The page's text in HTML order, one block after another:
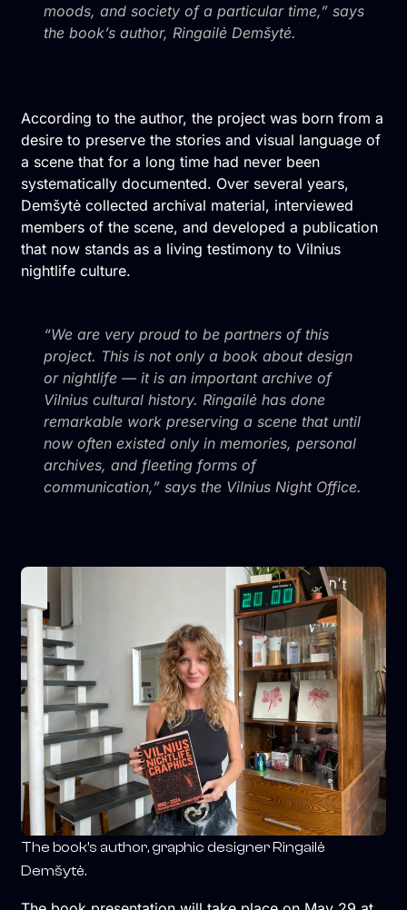
moods, and society of a particular time,” says
the book’s author, Ringailė Demšytė.
According to the author, the project was born from a
desire to preserve the stories and visual language of
a scene that for a long time had never been
systematically documented. Over several years,
Demšytė collected archival material, interviewed
members of the scene, and developed a publication
that now stands as a living testimony to Vilnius
nightlife culture.
“We are very proud to be partners of this
project. This is not only a book about design
or nightlife — it is an important archive of
Vilnius cultural history. Ringailė has done
remarkable work preserving a scene that until
now often existed only in memories, personal
archives, and fleeting forms of
communication,” says the Vilnius Night Office.
The book’s author, graphic designer Ringailė
Demšytė.